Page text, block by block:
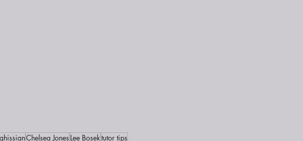
Chelsea Jones Lee Bosektutor tips